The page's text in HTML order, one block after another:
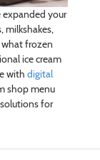
expanded your
milkshakes,
frozen
ice cream
with digital
shop menu
for